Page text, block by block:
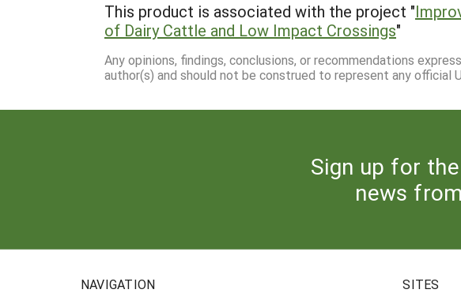
This product is associated with the project "
of Dairy Cattle and Low Impact Crossings"
Any opinions, findings, conclusions, or recommendations
author(s) and should not be construed to represent any official
Sign up for
news
NAVIGATION SITES